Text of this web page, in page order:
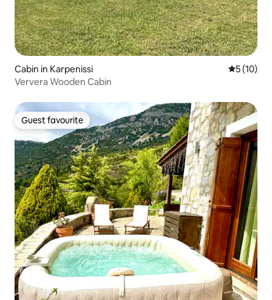
Cabin in Karpenissi 5 out of 5
5 (10)
Ververa Wooden Cabin
Guest favourite
Guest favourite